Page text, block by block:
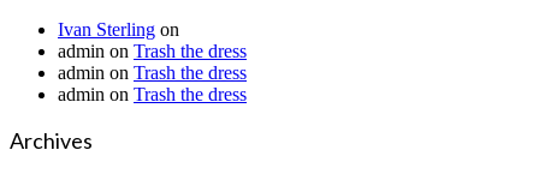
Ivan Sterling on
admin on Trash the dress
admin on Trash the dress
admin on Trash the dress
Archives